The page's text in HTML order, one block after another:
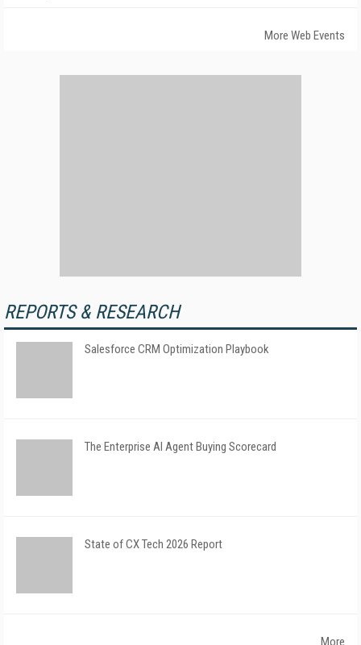
More Web Events
REPORTS & RESEARCH
Salesforce CRM Optimization Playbook
The Enterprise AI Agent Buying Scorecard
State of CX Tech 2026 Report
More